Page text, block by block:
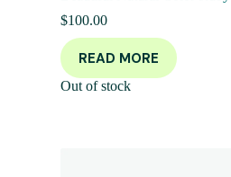
$100.00
READ MORE
Out of stock